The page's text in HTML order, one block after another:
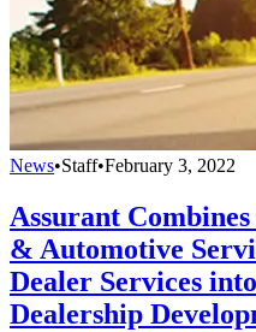
News•Staff•February 3, 2022
Assurant
& Automotive
Dealer Services
Dealership